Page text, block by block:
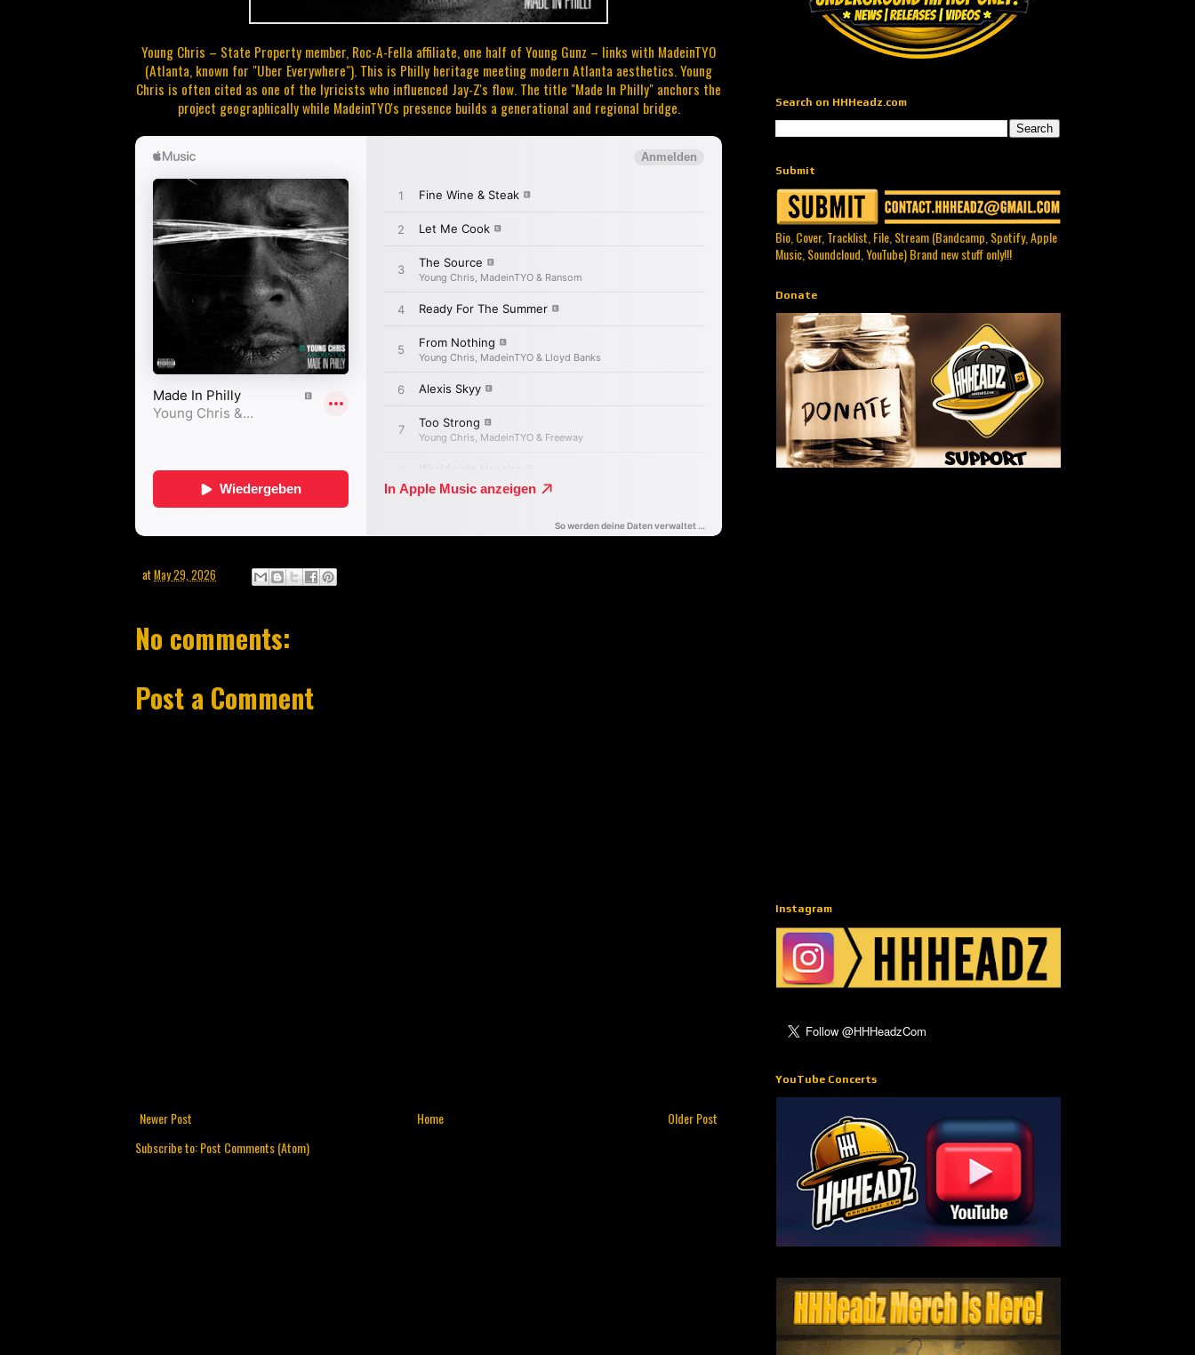
Young Chris – State Property member, Roc-A-Fella affiliate, one half of Young Gunz – links with MadeinTYO
(Atlanta, known for "Uber Everywhere"). This is Philly heritage meeting modern Atlanta aesthetics. Young
Chris is often cited as one of the lyricists who influenced Jay-Z's flow. The title "Made In Philly" anchors the
project geographically while MadeinTYO's presence builds a generational and regional bridge.
atMay 29, 2026
No comments:
Post a Comment
Newer Post Older Post
Home
Subscribe to:Post Comments (Atom)
Search on HHHeadz.com
Submit
Bio, Cover, Tracklist, File, Stream (Bandcamp, Spotify, Apple
Music, Soundcloud, YouTube) Brand new stuff only!!!
Donate
Instagram
YouTube Concerts